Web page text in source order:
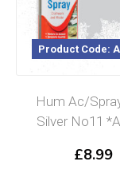
Product Code:
Hum Ac/
Silver No11
£8.99